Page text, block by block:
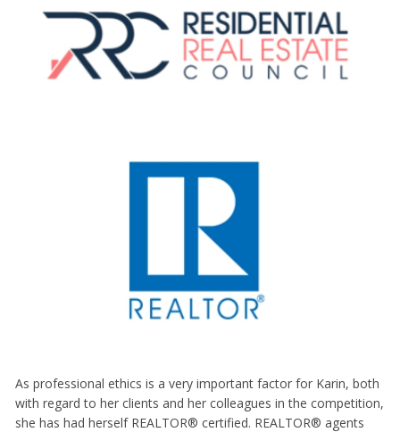
As professional ethics is a very important factor for Karin, both
with regard to her clients and her colleagues in the competition,
she has had herself REALTOR® certified. REALTOR® agents